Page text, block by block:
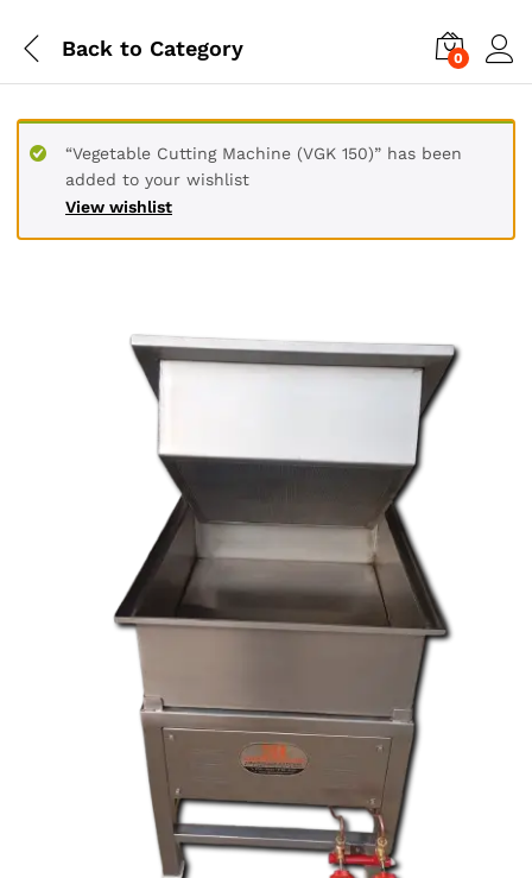
Back to Category 0
View wishlist
“Vegetable Cutting Machine (VGK 150)” has been
added to your wishlist